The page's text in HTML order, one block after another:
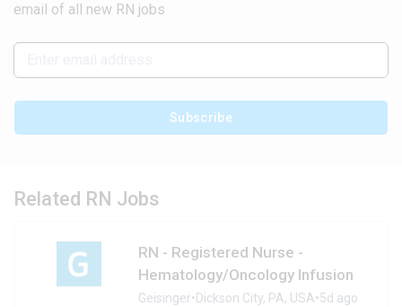
email of all new RN jobs
Subscribe
Related RN Jobs
RN - Registered Nurse -
Hematology/Oncology Infusion
Geisinger•Dickson City, PA, USA•5d ago